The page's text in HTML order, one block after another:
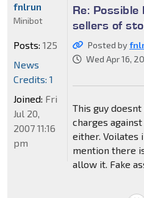
Re:
sellers of
Posted by
Wed Apr 16,
This guy
charges
either. Voilates
mention there
allow it. Fake
fnlrun
Minibot
Posts: 125
News
Credits: 1
Joined: Fri
Jul 20,
2007 11:16
pm